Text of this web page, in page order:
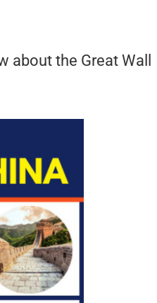
about the Great Wall